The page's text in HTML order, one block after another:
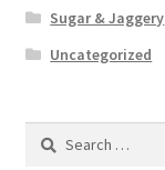
Sugar & Jaggery
Uncategorized
Search